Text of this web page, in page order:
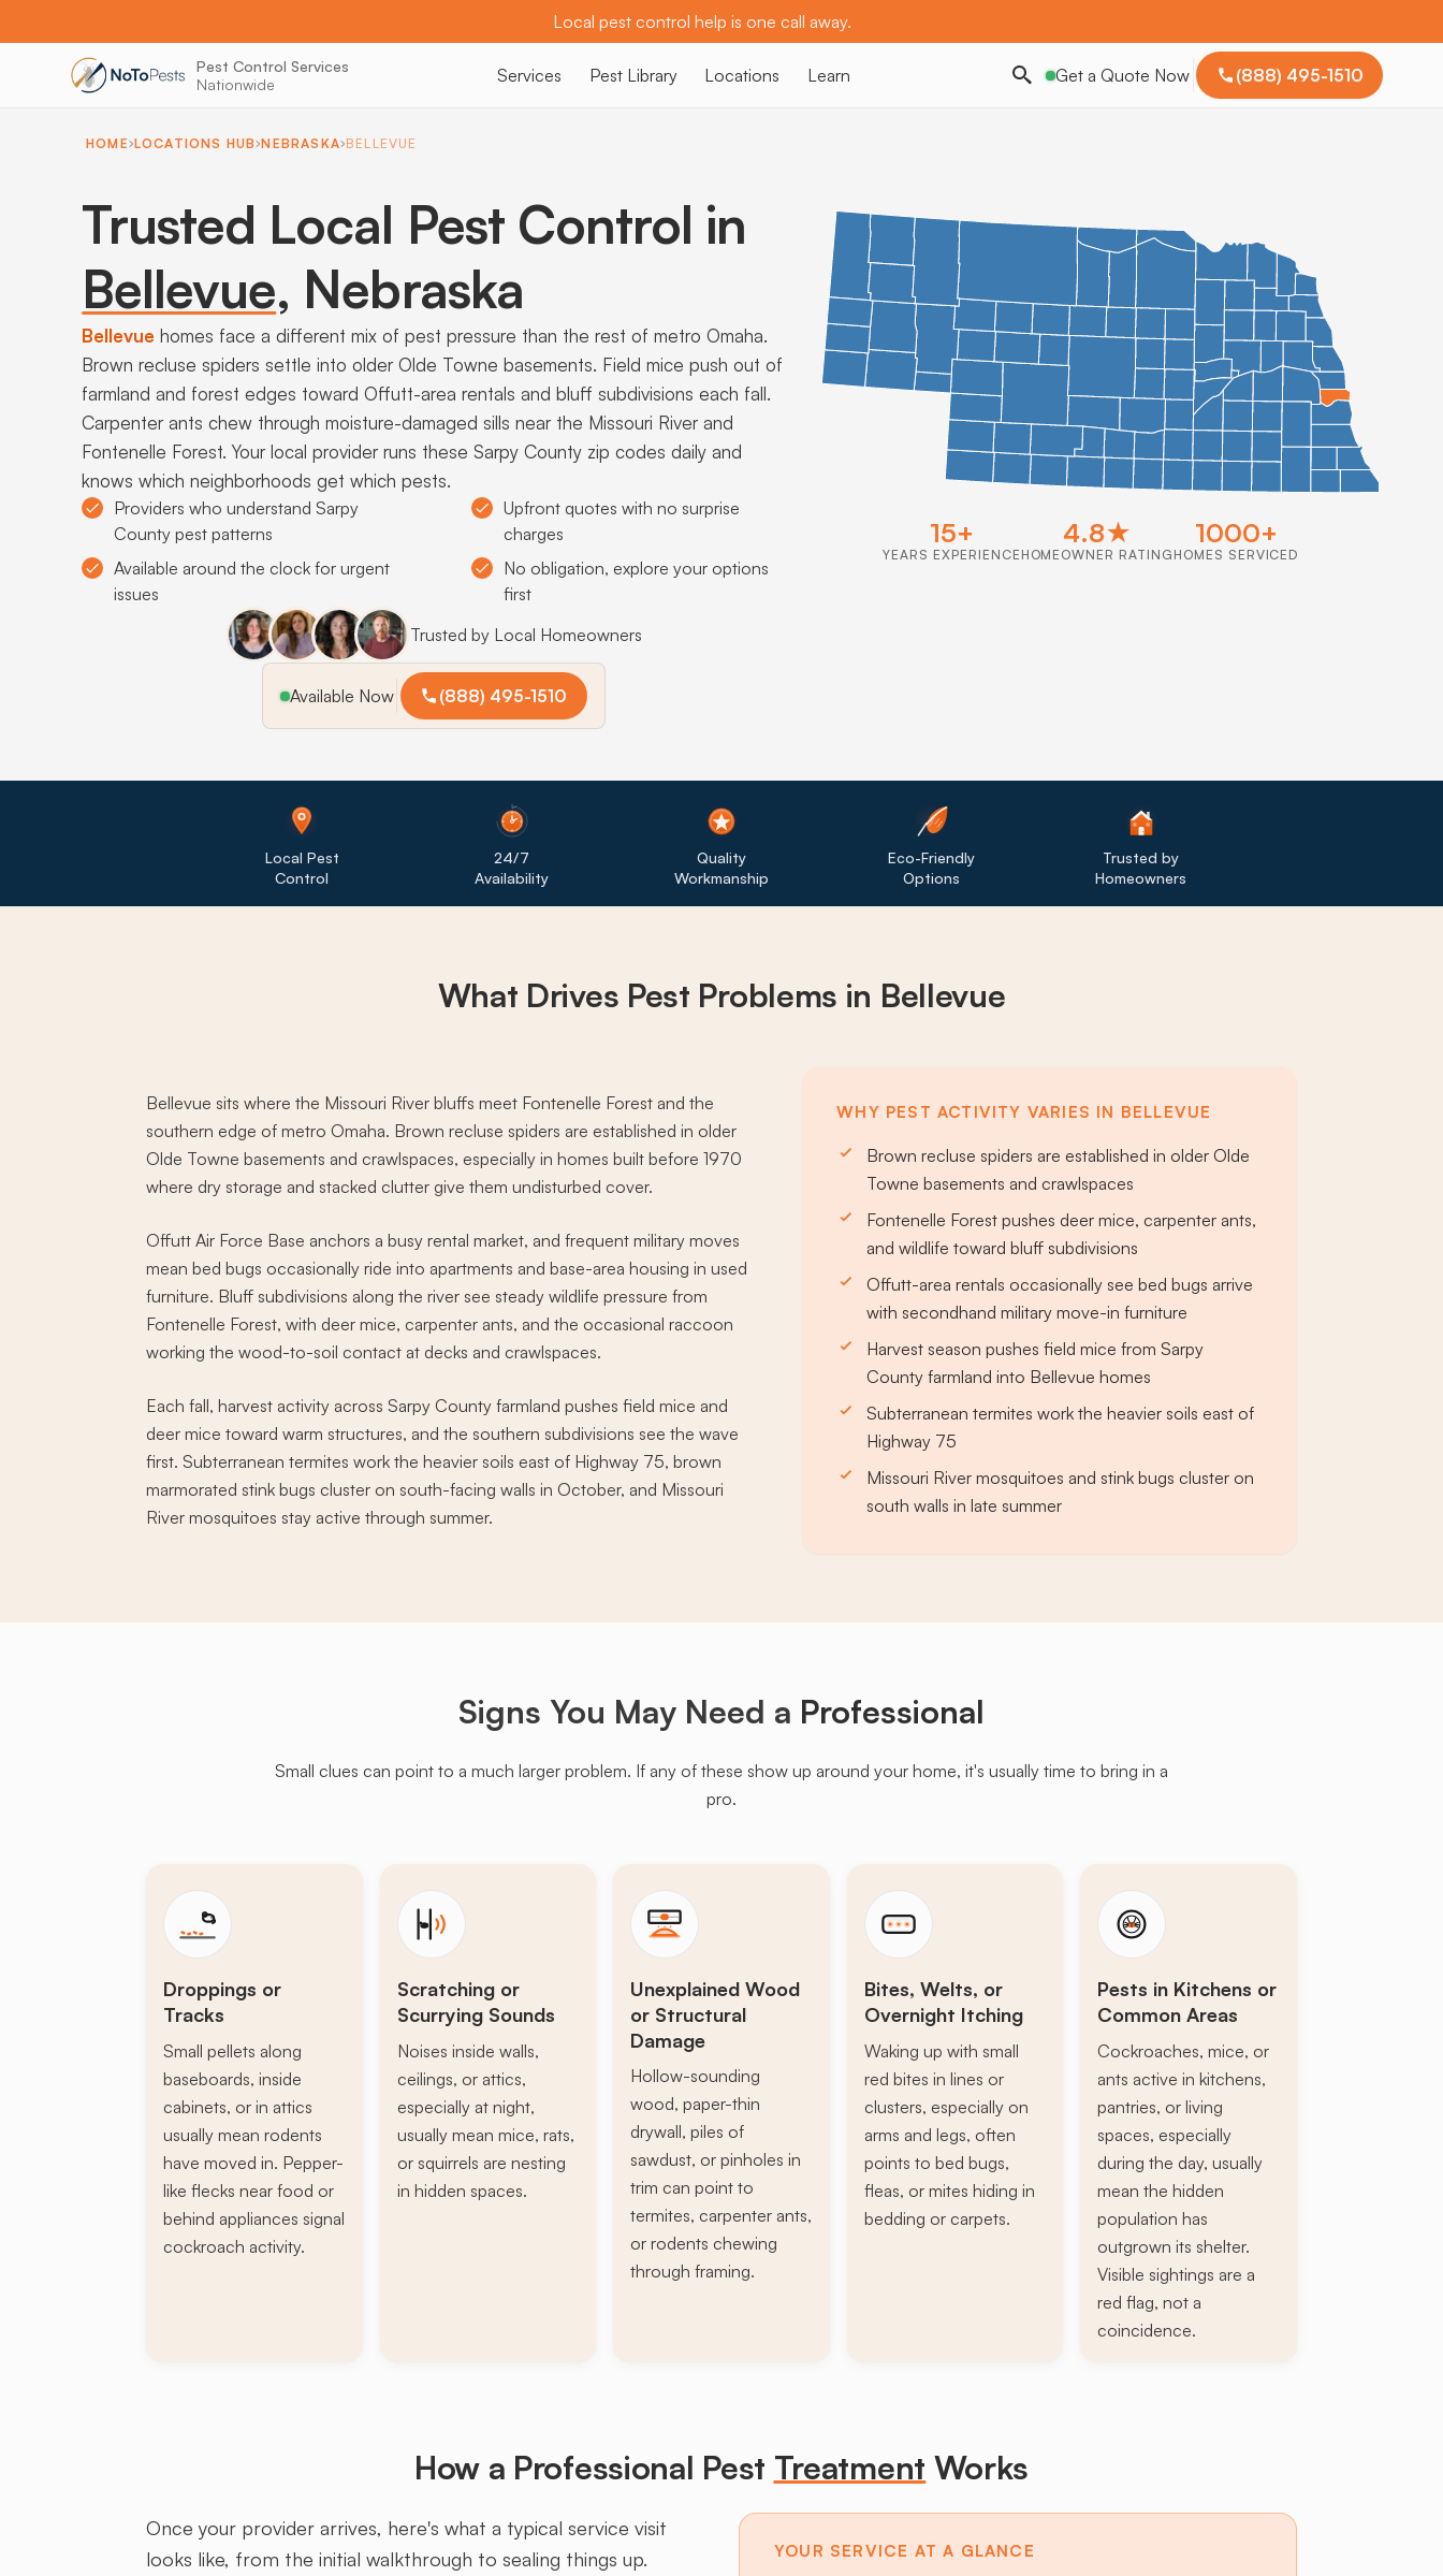
Local pest control help is one call away.
Pest Control Services
Nationwide
Services Pest Library Locations Learn Get a Quote Now (888) 495-1510
HOME LOCATIONS HUB NEBRASKA BELLEVUE
Trusted Local Pest Control in
Bellevue, Nebraska
Bellevue homes face a different mix of pest pressure than the rest of metro Omaha.
Brown recluse spiders settle into older Olde Towne basements. Field mice push out of
farmland and forest edges toward Offutt-area rentals and bluff subdivisions each fall.
Carpenter ants chew through moisture-damaged sills near the Missouri River and
Fontenelle Forest. Your local provider runs these Sarpy County zip codes daily and
knows which neighborhoods get which pests.
Providers who understand Sarpy
County pest patterns
Upfront quotes with no surprise
charges
Available around the clock for urgent
issues
No obligation, explore your options
first
Trusted by Local Homeowners
Available Now (888) 495-1510
15+
YEARS EXPERIENCE
4.8★
HOMEOWNER RATING
1000+
HOMES SERVICED
Local Pest
Control
24/7
Availability
Quality
Workmanship
Eco-Friendly
Options
Trusted by
Homeowners
What Drives Pest Problems in Bellevue
Bellevue sits where the Missouri River bluffs meet Fontenelle Forest and the
southern edge of metro Omaha. Brown recluse spiders are established in older
Olde Towne basements and crawlspaces, especially in homes built before 1970
where dry storage and stacked clutter give them undisturbed cover.
Offutt Air Force Base anchors a busy rental market, and frequent military moves
mean bed bugs occasionally ride into apartments and base-area housing in used
furniture. Bluff subdivisions along the river see steady wildlife pressure from
Fontenelle Forest, with deer mice, carpenter ants, and the occasional raccoon
working the wood-to-soil contact at decks and crawlspaces.
Each fall, harvest activity across Sarpy County farmland pushes field mice and
deer mice toward warm structures, and the southern subdivisions see the wave
first. Subterranean termites work the heavier soils east of Highway 75, brown
marmorated stink bugs cluster on south-facing walls in October, and Missouri
River mosquitoes stay active through summer.
WHY PEST ACTIVITY VARIES IN BELLEVUE
Brown recluse spiders are established in older Olde
Towne basements and crawlspaces
Fontenelle Forest pushes deer mice, carpenter ants,
and wildlife toward bluff subdivisions
Offutt-area rentals occasionally see bed bugs arrive
with secondhand military move-in furniture
Harvest season pushes field mice from Sarpy
County farmland into Bellevue homes
Subterranean termites work the heavier soils east of
Highway 75
Missouri River mosquitoes and stink bugs cluster on
south walls in late summer
Signs You May Need a Professional
Small clues can point to a much larger problem. If any of these show up around your home, it's usually time to bring in a
pro.
Droppings or
Tracks
Small pellets along
baseboards, inside
cabinets, or in attics
usually mean rodents
have moved in. Pepper-
like flecks near food or
behind appliances signal
cockroach activity.
Scratching or
Scurrying Sounds
Noises inside walls,
ceilings, or attics,
especially at night,
usually mean mice, rats,
or squirrels are nesting
in hidden spaces.
Unexplained Wood
or Structural
Damage
Hollow-sounding
wood, paper-thin
drywall, piles of
sawdust, or pinholes in
trim can point to
termites, carpenter ants,
or rodents chewing
through framing.
Bites, Welts, or
Overnight Itching
Waking up with small
red bites in lines or
clusters, especially on
arms and legs, often
points to bed bugs,
fleas, or mites hiding in
bedding or carpets.
Pests in Kitchens or
Common Areas
Cockroaches, mice, or
ants active in kitchens,
pantries, or living
spaces, especially
during the day, usually
mean the hidden
population has
outgrown its shelter.
Visible sightings are a
red flag, not a
coincidence.
How a Professional Pest Treatment Works
Once your provider arrives, here's what a typical service visit
looks like, from the initial walkthrough to sealing things up.
YOUR SERVICE AT A GLANCE